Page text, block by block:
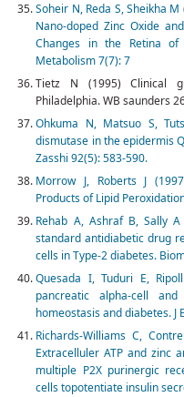
Soheir N, Reda S, Sheikha
Nano-doped Zinc Oxide
Changes in the Retina
Metabolism 7(7): 7
Tietz N (1995) Clinical
Philadelphia. WB saunders
Ohkuma N, Matsuo S,
dismutase in the epidermis
Zasshi 92(5): 583-590.
Morrow J, Roberts J
Products of Lipid
Rehab A, Ashraf B, Sally
standard antidiabetic drug
cells in Type-2 diabetes.
Quesada I, Tuduri E,
pancreatic alpha-cell
homeostasis and diabetes. J
Richards-Williams C,
Extracelluler ATP and zinc
multiple P2X purinergic
cells topotentiate insulin